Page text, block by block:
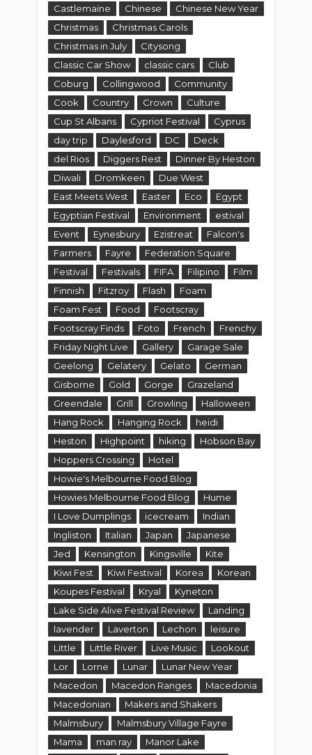
Castlemaine Chinese
Chinese New Year
Christmas
Christmas Carols
Christmas in July
Citysong
Classic Car Show
classic cars
Club
Coburg
Collingwood
Community
Cook
Country Crown
Culture
Cup St Albans
Cypriot Festival
Cyprus
day trip
Daylesford DC
Deck
del Rios
Diggers Rest
Dinner By Heston
Diwali
Dromkeen
Due West
East Meets West
Easter Eco
Egypt
Egyptian Festival
Environment
estival
Event
Eynesbury Ezistreat
Falcon's
Farmers
Fayre
Federation Square
Festival
Festivals FIFA Filipino
Film
Finnish
Fitzroy Flash
Foam
Foam Fest
Food
Footscray
Footscray Finds
Foto French
Frenchy
Friday Night Live
Gallery
Garage Sale
Geelong
Gelatery Gelato
German
Gisborne
Gold Gorge
Grazeland
Greendale
Grill Growling
Halloween
Hang Rock
Hanging Rock
heidi
Heston
Highpoint hiking
Hobson Bay
Hoppers Crossing
Hotel
Howie's Melbourne Food Blog
Howies Melbourne Food Blog
Hume
I Love Dumplings
icecream
Indian
Ingliston
Italian Japan
Japanese
Jed
Kensington Kingsville
Kite
Kiwi Fest
Kiwi Festival Korea
Korean
Koupes Festival
Kryal
Kyneton
Lake Side Alive Festival Review
Landing
lavender
Laverton Lechon
leisure
Little
Little River Live Music
Lookout
Lor
Lorne Lunar
Lunar New Year
Macedon
Macedon Ranges
Macedonia
Macedonian
Makers and Shakers
Malmsbury
Malmsbury Village Fayre
Mama
man ray
Manor Lake